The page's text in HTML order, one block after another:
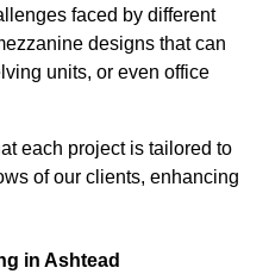
faced by different
designs that can
units, or even office
each project is tailored to
of our clients, enhancing
in Ashtead